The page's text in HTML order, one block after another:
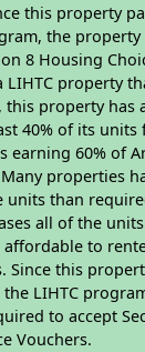
this property
the
8 Housing
LIHTC property
this property has
40% of its
earning 60% of
properties
units than
all of the
to
Since this
LIHTC
to accept
Vouchers.